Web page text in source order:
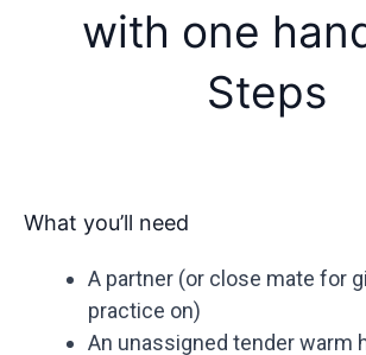
with one
Steps
What you’ll need
A partner (or close mate for
practice on)
An unassigned tender warm